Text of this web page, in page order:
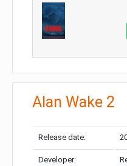
Alan Wake 2
Release date:
Developer: